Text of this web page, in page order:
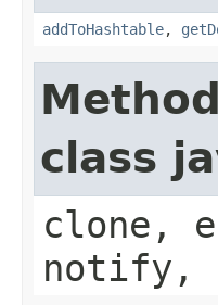
addToHashtable,
class
clone,
notify,